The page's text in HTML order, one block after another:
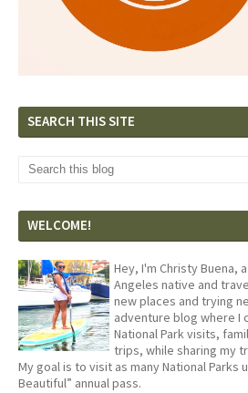
SEARCH THIS SITE
WELCOME!
Hey, I'm Christy Buena,
Angeles native and
new places and trying
adventure blog where I
National Park visits,
trips, while sharing my
My goal is to visit as many National Parks
Beautiful” annual pass.